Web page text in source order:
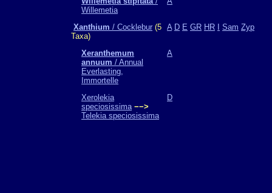
Willemetia
Xanthium / Cocklebur (5
Taxa)
A D E GR HR Sam Zyp
Xeranthemum
annuum / Annual
Everlasting,
Immortelle
A
Xerolekia
speciosissima −−>
Telekia speciosissima
D